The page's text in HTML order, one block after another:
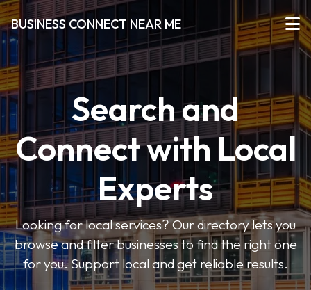
BUSINESS CONNECT NEAR ME
Search and
Connect with Local
Experts
Looking for local services? Our directory lets you
browse and filter businesses to find the right one
for you. Support local and get reliable results.